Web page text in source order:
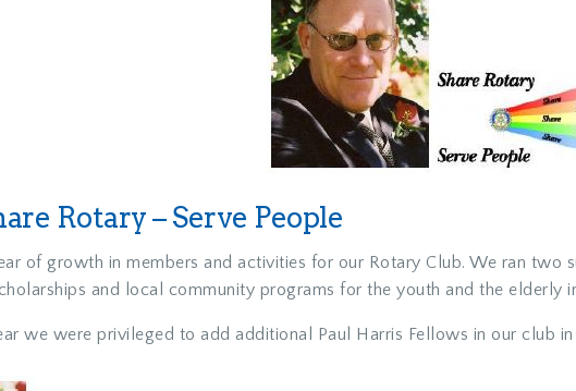
Rotary – Serve People
of growth in members and activities for our Rotary Club. We ran
and local community programs for the youth and the elderly
we were privileged to add additional Paul Harris Fellows in our club